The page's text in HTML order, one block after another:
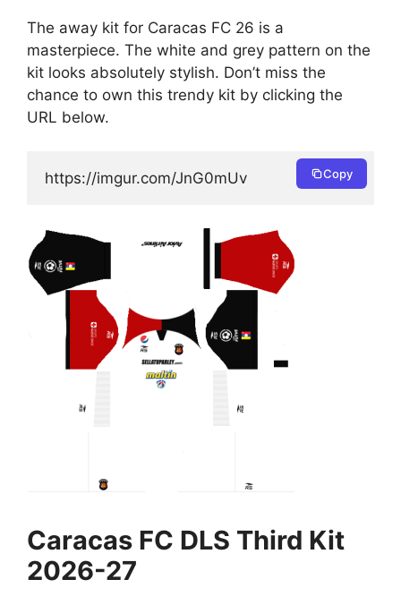
The away kit for Caracas FC 26 is a
masterpiece. The white and grey pattern on the
kit looks absolutely stylish. Don’t miss the
chance to own this trendy kit by clicking the
URL below.
https://imgur.com/JnG0mUv Copy
Caracas FC DLS Third Kit
2026-27